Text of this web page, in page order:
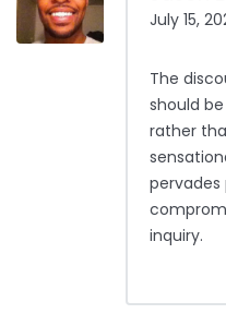
July 15,
The
should
rather
pervades
inquiry.